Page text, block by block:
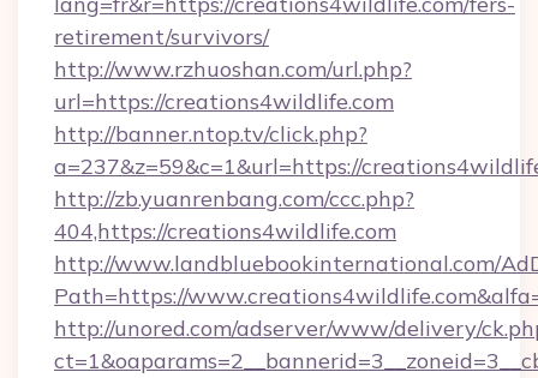
retirement/survivors/
http://www.rzhuoshan.com/url.php?
url=https://creations4wildlife.com
http://banner.ntop.tv/click.php?
a=237&z=59&c=1&url=https://
http://zb.yuanrenbang.com/ccc.php?
404,https://creations4wildlife.com
http://www.landbluebookinternational.com/
Path=https://
http://unored.com/adserver/www/delivery/